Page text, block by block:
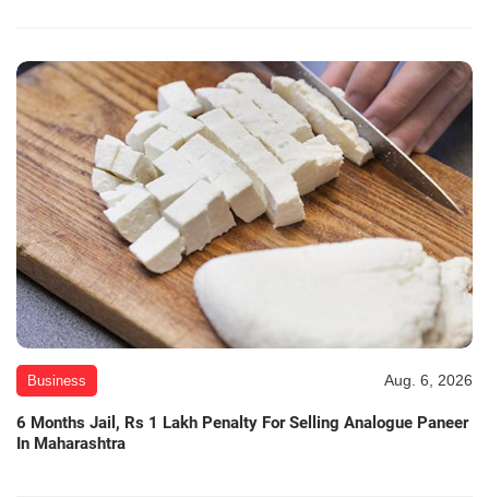
Business Aug. 6, 2026
6 Months Jail, Rs 1 Lakh Penalty For Selling Analogue Paneer
In Maharashtra